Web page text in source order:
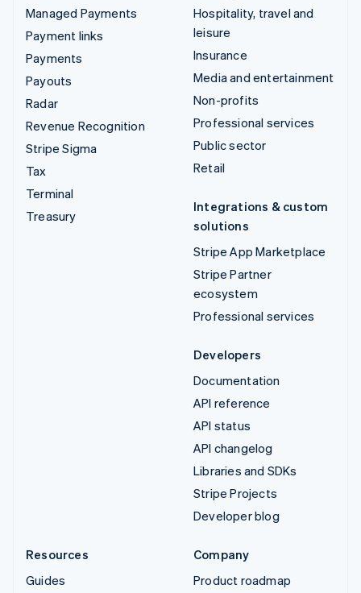
Managed Payments
Payment links
Payments
Payouts
Radar
Revenue Recognition
Stripe Sigma
Tax
Terminal
Treasury
Hospitality, travel and
leisure
Insurance
Media and entertainment
Non-profits
Professional services
Public sector
Retail
Integrations & custom
solutions
Stripe App Marketplace
Stripe Partner
ecosystem
Professional services
Developers
Documentation
API reference
API status
API changelog
Libraries and SDKs
Stripe Projects
Developer blog
Resources
Guides
Company
Product roadmap